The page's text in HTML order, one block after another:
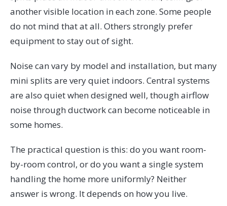
another visible location in each zone. Some people
do not mind that at all. Others strongly prefer
equipment to stay out of sight.
Noise can vary by model and installation, but many
mini splits are very quiet indoors. Central systems
are also quiet when designed well, though airflow
noise through ductwork can become noticeable in
some homes.
The practical question is this: do you want room-
by-room control, or do you want a single system
handling the home more uniformly? Neither
answer is wrong. It depends on how you live.